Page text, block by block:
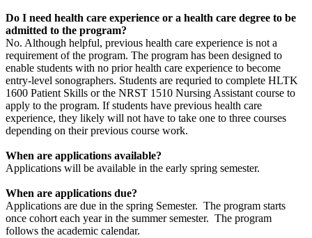
Do I need health care experience or a health care degree to be
admitted to the program?
No. Although helpful, previous health care experience is not a
requirement of the program. The program has been designed to
enable students with no prior health care experience to become
entry-level sonographers. Students are requried to complete HLTK
1600 Patient Skills or the NRST 1510 Nursing Assistant course to
apply to the program. If students have previous health care
experience, they likely will not have to take one to three courses
depending on their previous course work.
When are applications available?
Applications will be available in the early spring semester.
When are applications due?
Applications are due in the spring Semester. The program starts
once cohort each year in the summer semester. The program
follows the academic calendar.